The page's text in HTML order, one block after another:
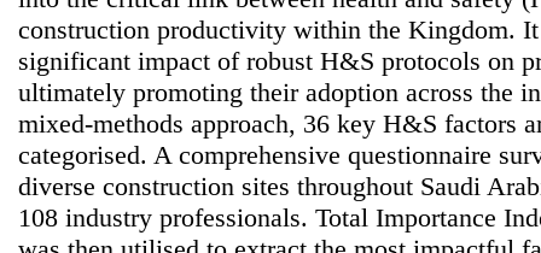
construction productivity within the Kingdom.
significant impact of robust H&S protocols on
ultimately promoting their adoption across the
mixed-methods approach, 36 key H&S factors
categorised. A comprehensive questionnaire
diverse construction sites throughout Saudi
108 industry professionals. Total Importance